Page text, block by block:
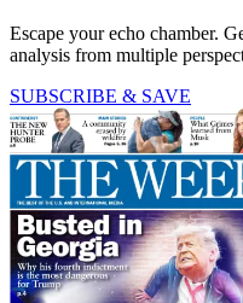
Escape your echo chamber.
analysis from multiple
SUBSCRIBE & SAVE